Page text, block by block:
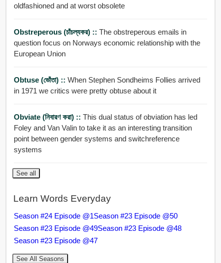
oldfashioned and at worst obsolete
Obstreperous (চাঁচল্যকর) :: The obstreperous emails in
question focus on Norways economic relationship with the
European Union
Obtuse (ভোঁতা) :: When Stephen Sondheims Follies arrived
in 1971 we critics were pretty obtuse about it
Obviate (নিবারণ করা) :: This dual status of obviation has led
Foley and Van Valin to take it as an interesting transition
point between gender systems and switchreference
systems
See all
Learn Words Everyday
Season #24 Episode @1Season #23 Episode @50
Season #23 Episode @49Season #23 Episode @48
Season #23 Episode @47
See All Seasons